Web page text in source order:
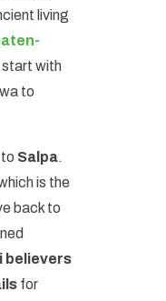
living
start with
to
Salpa.
is the
back to
believers
for